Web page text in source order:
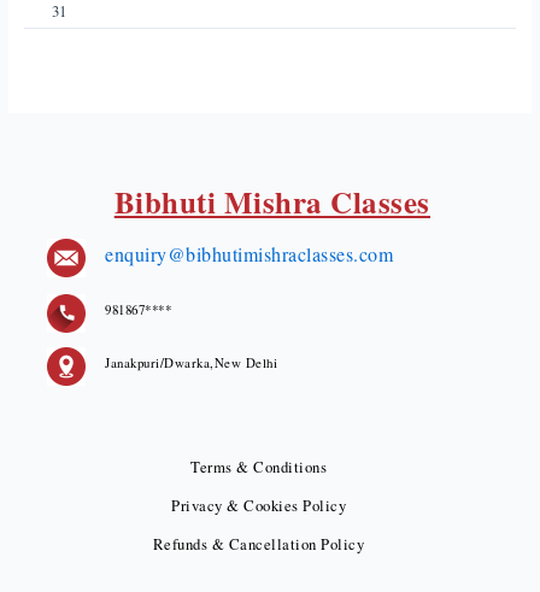
31
Bibhuti Mishra Classes
enquiry@bibhutimishraclasses.com
981867****
Janakpuri/Dwarka,New Delhi
Terms & Conditions
Privacy & Cookies Policy
Refunds & Cancellation Policy